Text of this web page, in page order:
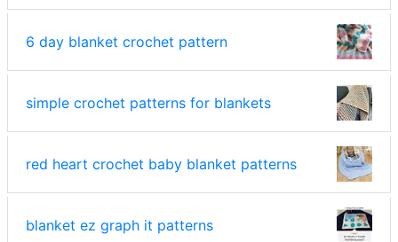
6 day blanket crochet pattern
simple crochet patterns for blankets
red heart crochet baby blanket patterns
blanket ez graph it patterns